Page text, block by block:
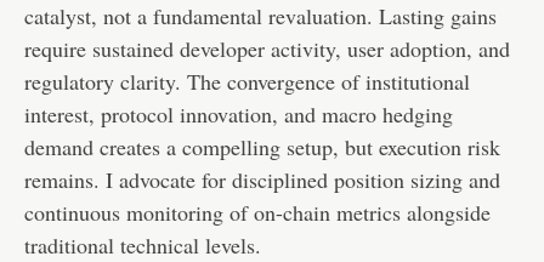
catalyst, not a fundamental revaluation. Lasting gains
require sustained developer activity, user adoption, and
regulatory clarity. The convergence of institutional
interest, protocol innovation, and macro hedging
demand creates a compelling setup, but execution risk
remains. I advocate for disciplined position sizing and
continuous monitoring of on-chain metrics alongside
traditional technical levels.